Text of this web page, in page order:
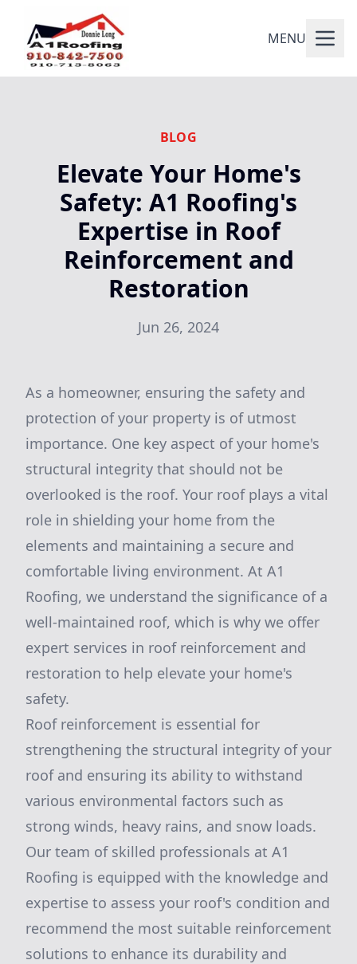
MENU
BLOG
Elevate Your Home's
Safety: A1 Roofing's
Expertise in Roof
Reinforcement and
Restoration
Jun 26, 2024
As a homeowner, ensuring the safety and
protection of your property is of utmost
importance. One key aspect of your home's
structural integrity that should not be
overlooked is the roof. Your roof plays a vital
role in shielding your home from the
elements and maintaining a secure and
comfortable living environment. At A1
Roofing, we understand the significance of a
well-maintained roof, which is why we offer
expert services in roof reinforcement and
restoration to help elevate your home's
safety.
Roof reinforcement is essential for
strengthening the structural integrity of your
roof and ensuring its ability to withstand
various environmental factors such as
strong winds, heavy rains, and snow loads.
Our team of skilled professionals at A1
Roofing is equipped with the knowledge and
expertise to assess your roof's condition and
recommend the most suitable reinforcement
solutions to enhance its durability and